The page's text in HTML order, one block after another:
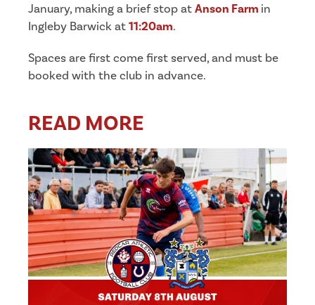
January, making a brief stop atAnson Farm in
Ingleby Barwick at11:20am.
Spaces are first come first served, and must be
booked with the club in advance.
READ MORE